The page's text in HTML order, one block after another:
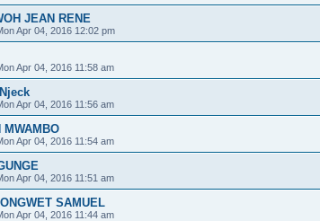
JEAN RENE
Apr 04, 2016 12:02 pm
Apr 04, 2016 11:58 am
Apr 04, 2016 11:56 am
MWAMBO
Apr 04, 2016 11:54 am
Apr 04, 2016 11:51 am
SAMUEL
Apr 04, 2016 11:44 am